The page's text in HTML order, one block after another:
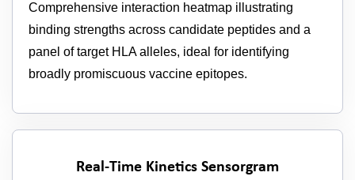
Comprehensive interaction heatmap illustrating
binding strengths across candidate peptides and a
panel of target HLA alleles, ideal for identifying
broadly promiscuous vaccine epitopes.
Real-Time Kinetics Sensorgram